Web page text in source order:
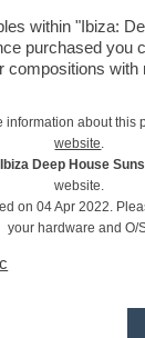
within "Ibiza:
purchased you
compositions with
information about this
website.
Deep House
website.
on 04 Apr 2022.
your hardware and O/